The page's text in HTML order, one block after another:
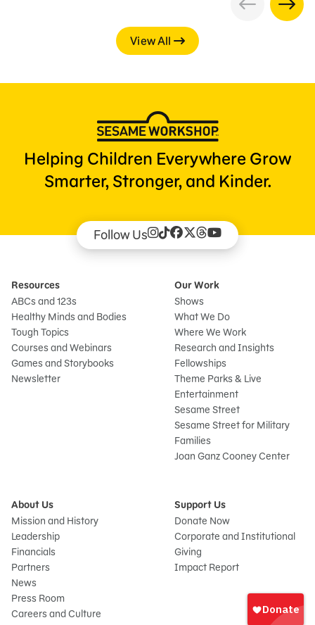
Sign
In
View All
Helping Children Everywhere Grow
Smarter, Stronger, and Kinder.
Follow Us
Resources
ABCs and 123s
Healthy Minds and Bodies
Tough Topics
Courses and Webinars
Games and Storybooks
Newsletter
Our Work
Shows
What We Do
Where We Work
Research and Insights
Fellowships
Theme Parks & Live
Entertainment
Sesame Street
Sesame Street for Military
Families
Joan Ganz Cooney Center
About Us
Mission and History
Leadership
Financials
Partners
News
Press Room
Careers and Culture
Support Us
Donate Now
Corporate and Institutional
Giving
Impact Report